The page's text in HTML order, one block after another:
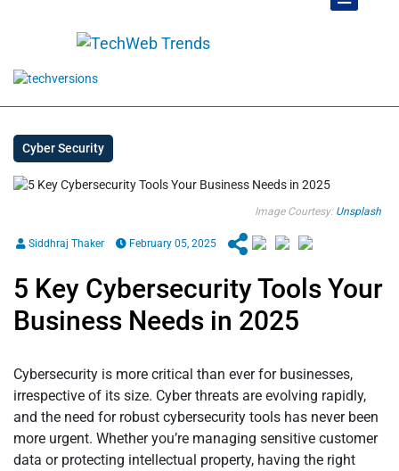
Cyber Security
Image Courtesy: Unsplash
Siddhraj Thaker February 05, 2025
5 Key Cybersecurity Tools Your
Business Needs in 2025
Cybersecurity is more critical than ever for businesses,
irrespective of its size. Cyber threats are evolving rapidly,
and the need for robust cybersecurity tools has never been
more urgent. Whether you’re managing sensitive customer
data or protecting intellectual property, having the right